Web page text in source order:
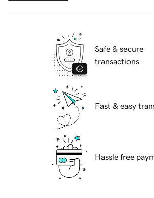
Safe & secure
transactions
Fast & easy
Hassle free